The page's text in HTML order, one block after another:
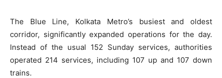
The Blue Line, Kolkata Metro’s busiest and oldest
corridor, significantly expanded operations for the day.
Instead of the usual 152 Sunday services, authorities
operated 214 services, including 107 up and 107 down
trains.